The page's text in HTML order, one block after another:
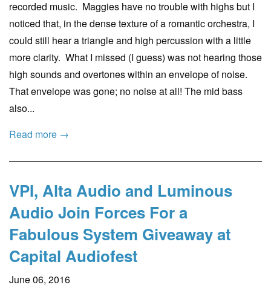
recorded music. Maggies have no trouble with highs but I
noticed that, in the dense texture of a romantic orchestra, I
could still hear a triangle and high percussion with a little
more clarity. What I missed (I guess) was not hearing those
high sounds and overtones within an envelope of noise.
That envelope was gone; no noise at all! The mid bass
also...
Read more →
VPI, Alta Audio and Luminous
Audio Join Forces For a
Fabulous System Giveaway at
Capital Audiofest
June 06, 2016